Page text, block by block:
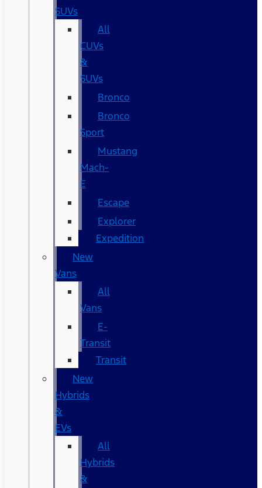
SUVs
All
CUVs
&
SUVs
Bronco
Bronco
Sport
Mustang
Mach-
E
Escape
Explorer
Expedition
New
Vans
All
Vans
E-
Transit
Transit
New
Hybrids
&
EVs
All
Hybrids
&